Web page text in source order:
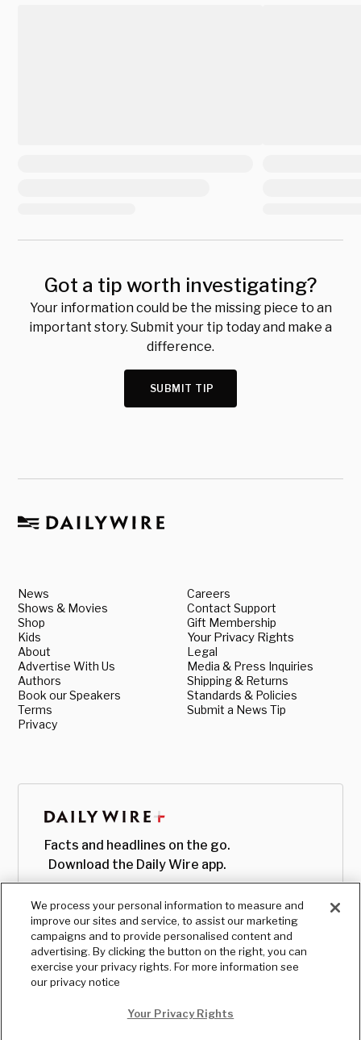
Got a tip worth investigating?
Your information could be the missing piece to an
important story. Submit your tip today and make a
difference.
SUBMIT TIP
News
Shows & Movies
Shop
Kids
About
Advertise With Us
Authors
Book our Speakers
Terms
Privacy
Careers
Contact Support
Gift Membership
Your Privacy Rights
Legal
Media & Press Inquiries
Shipping & Returns
Standards & Policies
Submit a News Tip
Facts and headlines on the go.
Download the Daily Wire app.
We process your personal information to measure and
improve our sites and service, to assist our marketing
campaigns and to provide personalised content and
advertising. By clicking the button on the right, you can
exercise your privacy rights. For more information see
our privacy notice
Your Privacy Rights